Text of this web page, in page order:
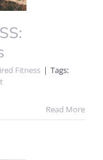
Fitness | Tags:
Read More